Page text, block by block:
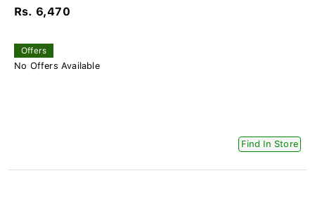
Rs. 6,470
Offers
No Offers Available
Find In Store